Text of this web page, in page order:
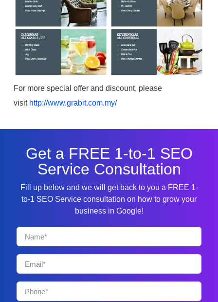
For more special offer and discount, please
visit http://www.grabit.com.my/
Get a FREE 1-to-1 SEO
Service Consultation
Fill up below and we will get back to you a FREE 1-
to-1 SEO Service consultation on how to grow your
business in Google!